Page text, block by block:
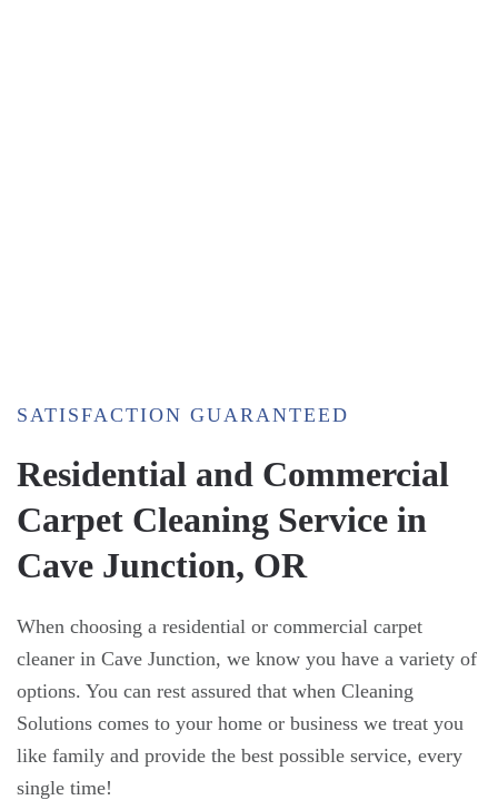
SATISFACTION GUARANTEED
Residential and Commercial
Carpet Cleaning Service in
Cave Junction, OR
When choosing a residential or commercial carpet
cleaner in Cave Junction, we know you have a variety of
options. You can rest assured that when Cleaning
Solutions comes to your home or business we treat you
like family and provide the best possible service, every
single time!